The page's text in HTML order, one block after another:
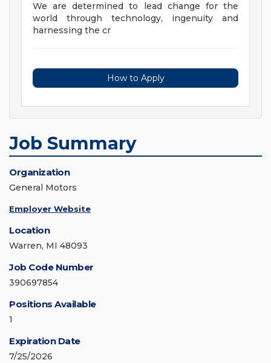
We are determined to lead change for the
world through technology, ingenuity and
harnessing the cr
How to Apply
Job Summary
Organization
General Motors
Employer Website
Location
Warren, MI 48093
Job Code Number
390697854
Positions Available
1
Expiration Date
7/25/2026